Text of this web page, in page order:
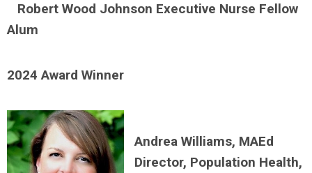
Robert Wood Johnson Executive Nurse Fellow
Alum
2024 Award Winner
Andrea Williams, MAEd
Director, Population Health,